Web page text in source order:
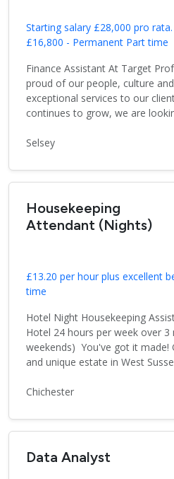
Starting salary £28,000 pro
£16,800 - Permanent Part time
Finance Assistant At Target
proud of our people, culture
exceptional services to our
continues to grow, we are
Selsey
Housekeeping
Attendant (Nights)
£13.20 per hour plus excellent
time
Hotel Night Housekeeping
Hotel 24 hours per week over 3
weekends) You've got it made!
and unique estate in West
Chichester
Data Analyst